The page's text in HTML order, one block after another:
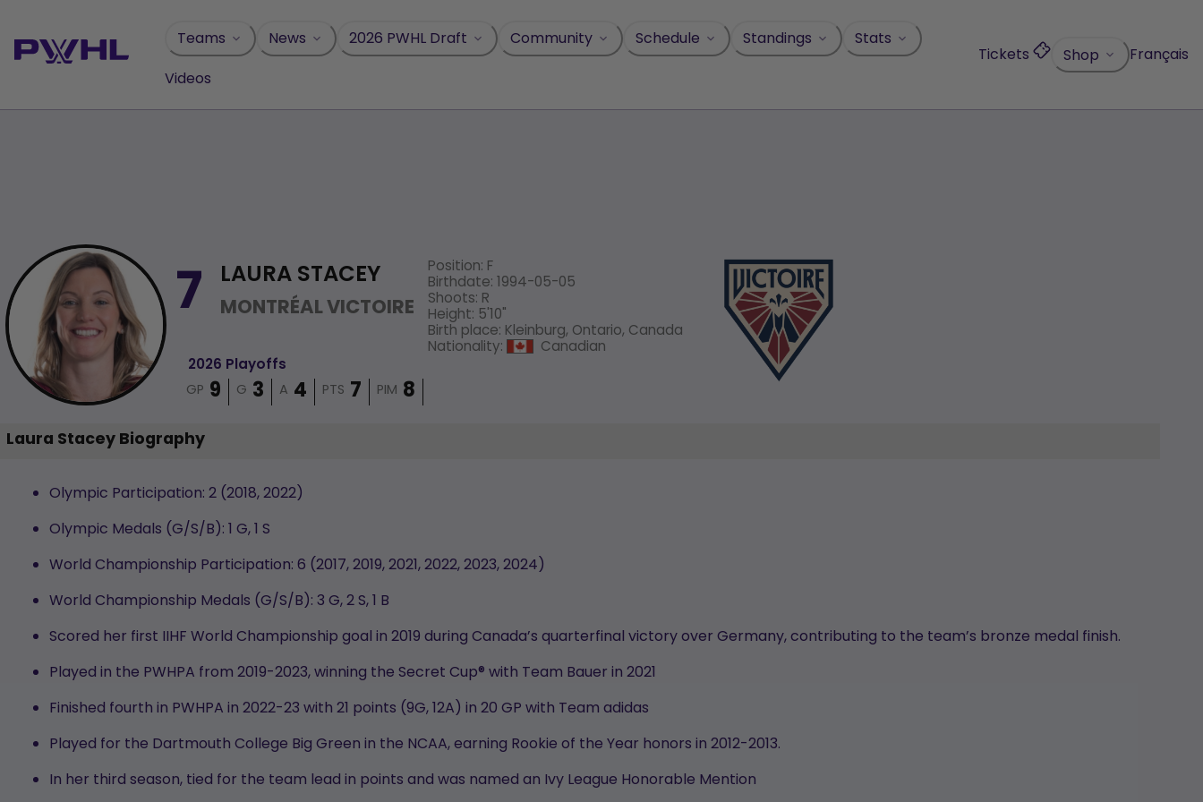
content
Teams News 2026 PWHL Draft Community Schedule Standings
Stats
Videos
Tickets Shop Français
7 LAURA STACEY
MONTRÉAL VICTOIRE
Position: F
Birthdate: 1994-05-05
Shoots: R
Height: 5'10"
Birth place: Kleinburg, Ontario, Canada
Nationality:
Canadian
2026 Playoffs
GP 9 G 3 A 4 PTS 7 PIM 8
Laura Stacey Biography
Olympic Participation: 2 (2018, 2022)
Olympic Medals (G/S/B): 1 G, 1 S
World Championship Participation: 6 (2017, 2019, 2021, 2022, 2023, 2024)
World Championship Medals (G/S/B): 3 G, 2 S, 1 B
Scored her first IIHF World Championship goal in 2019 during Canada’s quarterfinal victory over Germany, contributing to the team’s bronze medal finish.
Played in the PWHPA from 2019-2023, winning the Secret Cup® with Team Bauer in 2021
Finished fourth in PWHPA in 2022-23 with 21 points (9G, 12A) in 20 GP with Team adidas
Played for the Dartmouth College Big Green in the NCAA, earning Rookie of the Year honors in 2012-2013.
In her third season, tied for the team lead in points and was named an Ivy League Honorable Mention